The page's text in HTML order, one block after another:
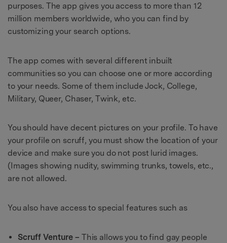
purposes. The app gives you access to more than 12
million members worldwide, who you can find by
customizing your search options.
The app comes with several different inbuilt
communities so you can choose one or more according
to your needs. Some of them include Jock, College,
Military, Queer, Chaser, Twink, etc.
You should have decent pictures on your profile. To have
your profile on scruff, you must show the location of your
device and make sure you do not post lurid images.
(Images showing nudity, swimming trunks, towels, etc.,
are not allowed.
You also have access to special features such as
Scruff Venture – This allows you to find gay people